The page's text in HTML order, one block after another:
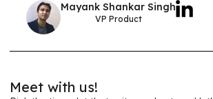
Mayank Shankar Singh
VP Product
Meet with us!